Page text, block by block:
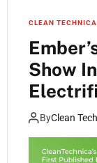
CLEAN TECHNICA
Show
Here
ByClean